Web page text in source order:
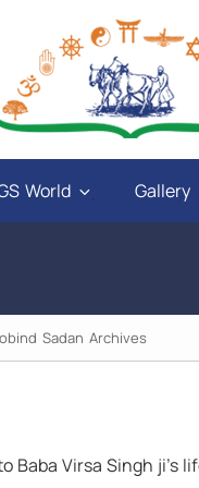
World Gallery
Sadan Archives
Virsa Singh ji’s
in their hearts, and a